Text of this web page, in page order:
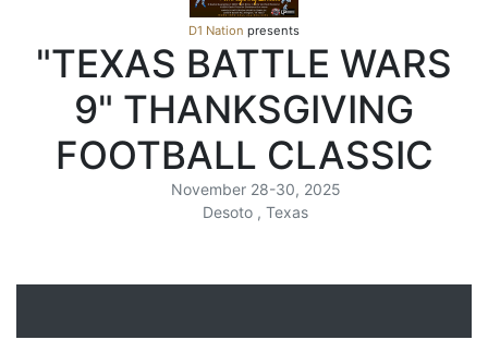
D1 Nation presents
"TEXAS BATTLE WARS
9" THANKSGIVING
FOOTBALL CLASSIC
November 28-30, 2025
Desoto , Texas